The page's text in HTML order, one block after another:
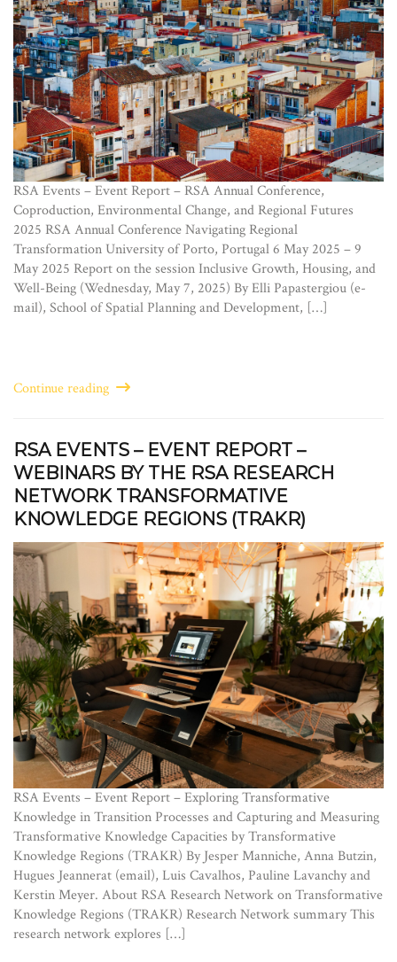
RSA Events – Event Report – RSA Annual Conference,
Coproduction, Environmental Change, and Regional Futures
2025 RSA Annual Conference Navigating Regional
Transformation University of Porto, Portugal 6 May 2025 – 9
May 2025 Report on the session Inclusive Growth, Housing, and
Well-Being (Wednesday, May 7, 2025) By Elli Papastergiou (e-
mail), School of Spatial Planning and Development, […]
Continue reading
RSA EVENTS – EVENT REPORT –
WEBINARS BY THE RSA RESEARCH
NETWORK TRANSFORMATIVE
KNOWLEDGE REGIONS (TRAKR)
RSA Events – Event Report – Exploring Transformative
Knowledge in Transition Processes and Capturing and Measuring
Transformative Knowledge Capacities by Transformative
Knowledge Regions (TRAKR) By Jesper Manniche, Anna Butzin,
Hugues Jeannerat (email), Luis Cavalhos, Pauline Lavanchy and
Kerstin Meyer. About RSA Research Network on Transformative
Knowledge Regions (TRAKR) Research Network summary This
research network explores […]